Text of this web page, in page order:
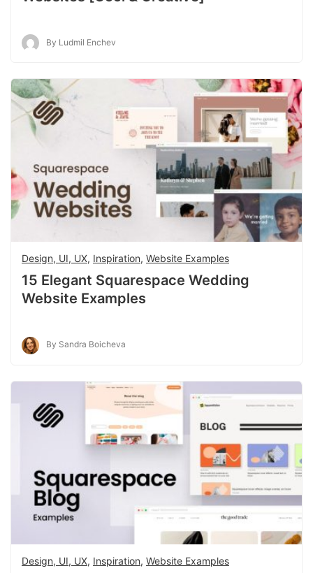
By Ludmil Enchev
Design, UI, UX, Inspiration, Website Examples
15 Elegant Squarespace Wedding
Website Examples
By Sandra Boicheva
Design, UI, UX, Inspiration, Website Examples